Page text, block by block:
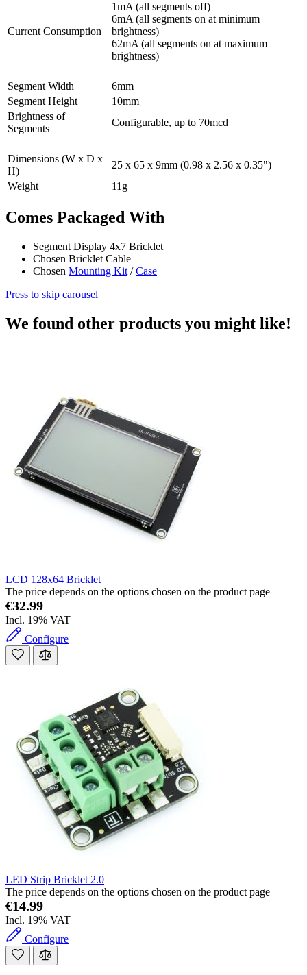
Current Consumption
1mA (all segments off)
6mA (all segments on at minimum
brightness)
62mA (all segments on at maximum
brightness)
Segment Width
6mm
Segment Height
10mm
Brightness of
Segments
Configurable, up to 70mcd
Dimensions (W x D x
H)
25 x 65 x 9mm (0.98 x 2.56 x 0.35")
Weight
11g
Comes Packaged With
Segment Display 4x7 Bricklet
Chosen Bricklet Cable
Chosen Mounting Kit /Case
Press to skip carousel
We found other products you might like!
LCD 128x64 Bricklet
The price depends on the options chosen on the product page
€32.99
Incl. 19% VAT
Configure
LED Strip Bricklet 2.0
The price depends on the options chosen on the product page
€14.99
Incl. 19% VAT
Configure